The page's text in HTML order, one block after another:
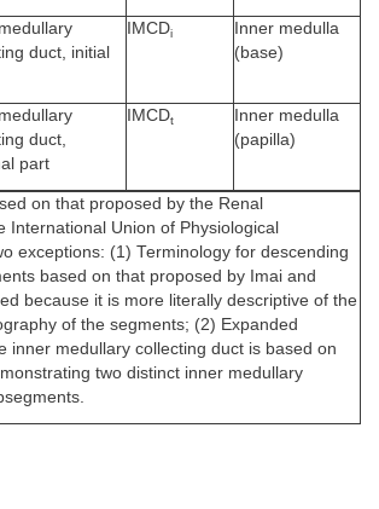
duct, initial
IMCDi
Inner medulla
(base)
duct,
part
IMCDt
Inner medulla
(papilla)
on that proposed by the Renal
International Union of Physiological
exceptions: (1) Terminology for descending
based on that proposed by Imai and
because it is more literally descriptive of the
of the segments; (2) Expanded
inner medullary collecting duct is based on
two distinct inner medullary